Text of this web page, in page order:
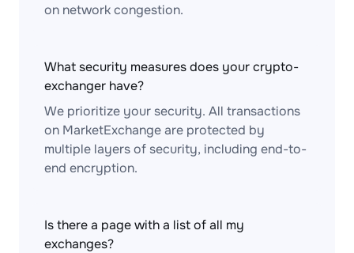
on network congestion.
What security measures does your crypto-
exchanger have?
We prioritize your security. All transactions
on MarketExchange are protected by
multiple layers of security, including end-to-
end encryption.
Is there a page with a list of all my
exchanges?